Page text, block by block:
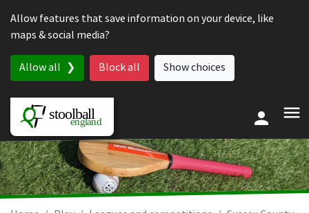
Allow features that save information on your device, like
maps & social media?
Allow all Block all Show choices